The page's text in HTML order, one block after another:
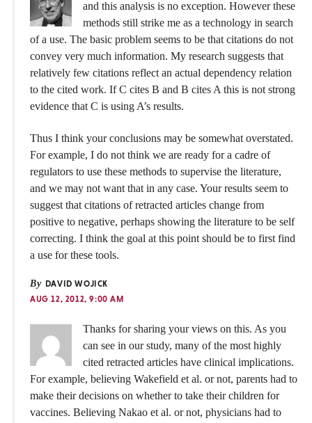
and this analysis is no exception. However these
methods still strike me as a technology in search
of a use. The basic problem seems to be that citations do not
convey very much information. My research suggests that
relatively few citations reflect an actual dependency relation
to the cited work. If C cites B and B cites A this is not strong
evidence that C is using A’s results.
Thus I think your conclusions may be somewhat overstated.
For example, I do not think we are ready for a cadre of
regulators to use these methods to supervise the literature,
and we may not want that in any case. Your results seem to
suggest that citations of retracted articles change from
positive to negative, perhaps showing the literature to be self
correcting. I think the goal at this point should be to first find
a use for these tools.
By DAVID WOJICK
AUG 12, 2012, 9:00 AM
Thanks for sharing your views on this. As you
can see in our study, many of the most highly
cited retracted articles have clinical implications.
For example, believing Wakefield et al. or not, parents had to
make their decisions on whether to take their children for
vaccines. Believing Nakao et al. or not, physicians had to